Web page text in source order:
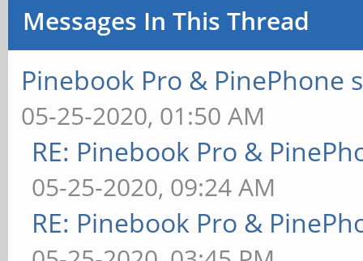
Messages In This Thread
Pinebook Pro & PinePhone
05-25-2020, 01:50 AM
RE: Pinebook Pro &
05-25-2020, 09:24 AM
RE: Pinebook Pro &